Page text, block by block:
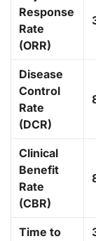
Response
Rate
(ORR)
Disease
Control
Rate
(DCR)
Clinical
Benefit
Rate
(CBR)
Time to